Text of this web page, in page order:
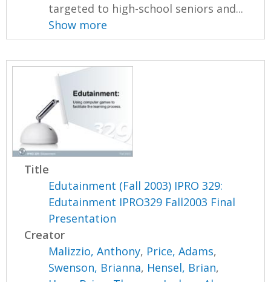
targeted to high-school seniors and...
Show more
Title
Edutainment (Fall 2003) IPRO 329:
Edutainment IPRO329 Fall2003 Final
Presentation
Creator
Malizzio, Anthony, Price, Adams,
Swenson, Brianna, Hensel, Brian,